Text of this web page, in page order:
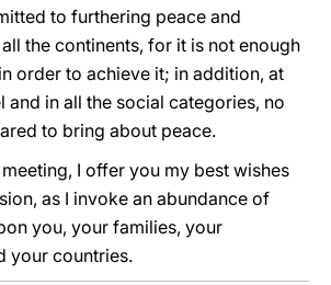
to furthering peace and
the continents, for it is not enough
order to achieve it; in addition, at
and in all the social categories, no
to bring about peace.
I offer you my best wishes
as I invoke an abundance of
you, your families, your
your countries.